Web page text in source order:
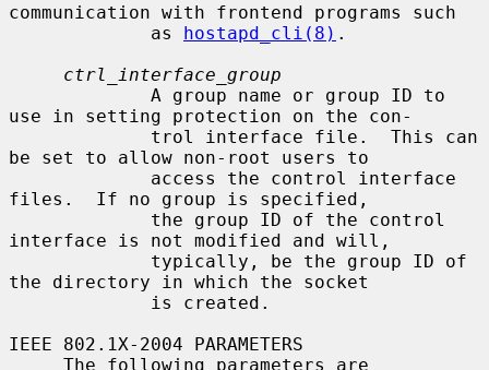
communication with frontend programs such
             as
hostapd_cli(8) .
ctrl_interface_group
use in setting protection on the con-
be set to allow non-root users to
files.  If no group is specified,
interface is not modified and will,
the directory in which the socket
IEEE 802.1X-2004 PARAMETERS